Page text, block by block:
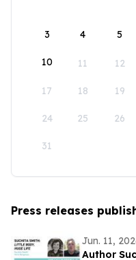
3 4 5
10 11 12
17 18 19
24 25 26
31
Press releases
Jun. 11,
Author